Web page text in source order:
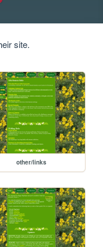
site.
other/links